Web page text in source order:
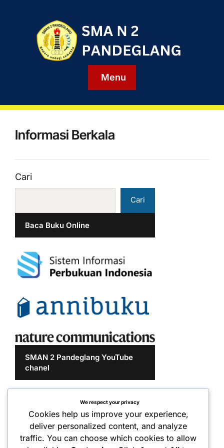
Menu
Informasi Berkala
Cari
Cari
Baca Buku Online
SMAN 2 Pandeglang YouTube
chanel
We respect your privacy
Cookies help us improve your experience,
deliver personalized content, and analyze
traffic. You can choose which cookies to allow